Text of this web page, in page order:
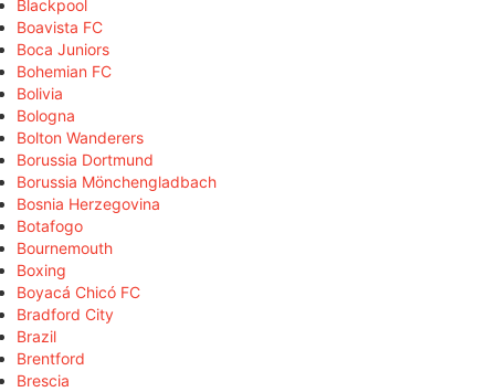
Blackpool
Boavista FC
Boca Juniors
Bohemian FC
Bolivia
Bologna
Bolton Wanderers
Borussia Dortmund
Borussia Mönchengladbach
Bosnia Herzegovina
Botafogo
Bournemouth
Boxing
Boyacá Chicó FC
Bradford City
Brazil
Brentford
Brescia